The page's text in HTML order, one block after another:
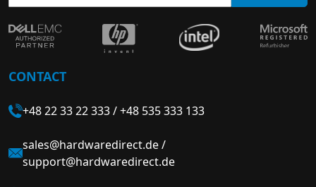
CONTACT
+48 22 33 22 333/+48 535 333 133
sales@hardwaredirect.de/
support@hardwaredirect.de